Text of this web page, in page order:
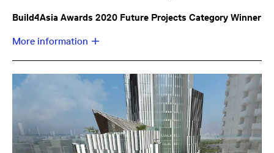
Build4Asia Awards 2020 Future Projects Category Winner
More information